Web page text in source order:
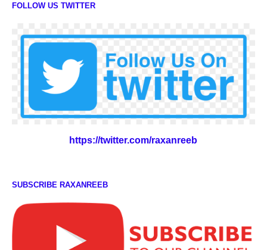
FOLLOW US TWITTER
https://twitter.com/raxanreeb
SUBSCRIBE RAXANREEB